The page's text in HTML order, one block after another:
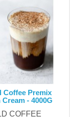
Coffee Premix
Cream - 4000G
COFFEE